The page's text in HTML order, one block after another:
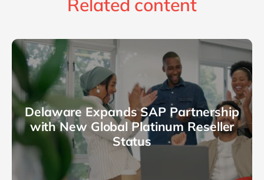
Related content
Delaware Expands SAP Partnership
with New Global Platinum Reseller
Status